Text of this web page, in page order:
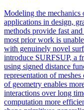
Modeling the
applications in design,
methods provide fast and
most prior work is
with genuinely novel
introduce SURFSUP, a
using signed distance
representation of
of geometry enables
interactions over long
computation more